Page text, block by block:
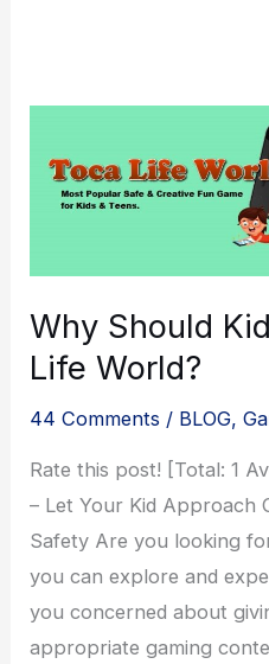
Why Should
Life World?
44 Comments / BLOG,
Rate this post! [Total: 1
– Let Your Kid Approach
Safety Are you looking
you can explore and
you concerned about
appropriate gaming